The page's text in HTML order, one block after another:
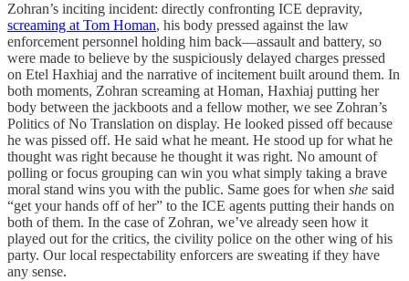
Zohran’s inciting incident: directly confronting ICE depravity,
screaming at Tom Homan, his body pressed against the law
enforcement personnel holding him back—assault and battery, so
were made to believe by the suspiciously delayed charges pressed
on Etel Haxhiaj and the narrative of incitement built around them. In
both moments, Zohran screaming at Homan, Haxhiaj putting her
body between the jackboots and a fellow mother, we see Zohran’s
Politics of No Translation on display. He looked pissed off because
he was pissed off. He said what he meant. He stood up for what he
thought was right because he thought it was right. No amount of
polling or focus grouping can win you what simply taking a brave
moral stand wins you with the public. Same goes for when she said
“get your hands off of her” to the ICE agents putting their hands on
both of them. In the case of Zohran, we’ve already seen how it
played out for the critics, the civility police on the other wing of his
party. Our local respectability enforcers are sweating if they have
any sense.